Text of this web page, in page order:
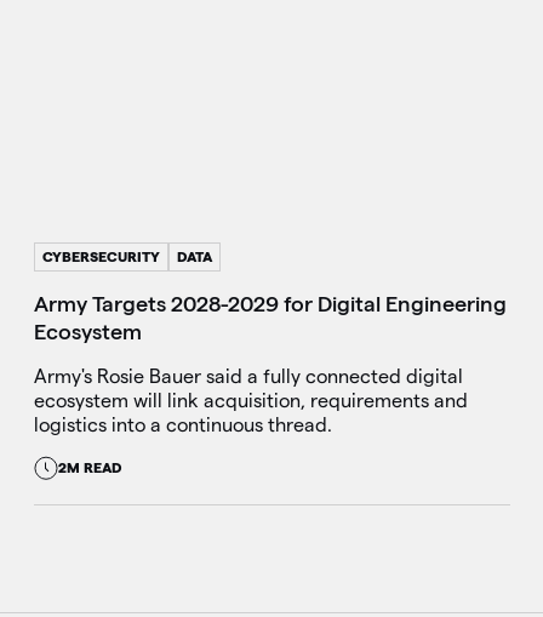
CYBERSECURITY DATA
Army Targets 2028-2029 for Digital Engineering
Ecosystem
Army's Rosie Bauer said a fully connected digital
ecosystem will link acquisition, requirements and
logistics into a continuous thread.
2M READ